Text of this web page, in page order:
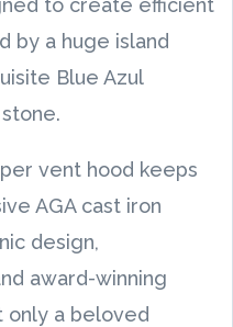
by a huge island
Blue Azul
vent hood keeps
AGA cast iron
design,
award-winning
only a beloved